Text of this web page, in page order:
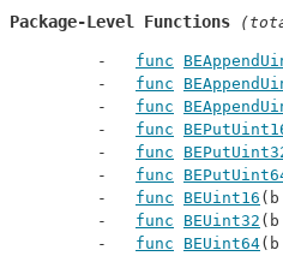
Package-Level Functions
func
func
func
func
func
func
func
BEUint16
func
BEUint32
func
BEUint64